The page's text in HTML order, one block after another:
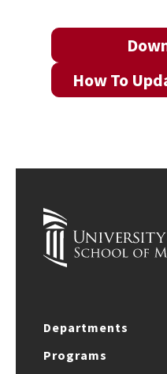
How To
Departments
Programs